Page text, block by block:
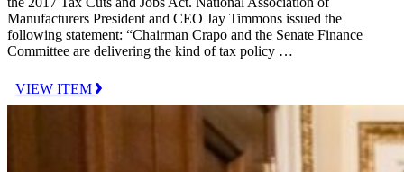
Manufacturers President and CEO Jay Timmons issued the
following statement: “Chairman Crapo and the Senate Finance
Committee are delivering the kind of tax policy …
VIEW ITEM